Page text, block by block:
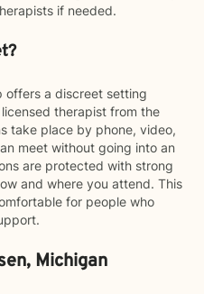
if needed.
offers a discreet setting
therapist from the
take place by phone, video,
meet without going into an
are protected with strong
and where you attend. This
for people who
Michigan